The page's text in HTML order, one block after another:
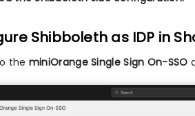
Shibboleth as IDP in
the miniOrange Single Sign On-SSO